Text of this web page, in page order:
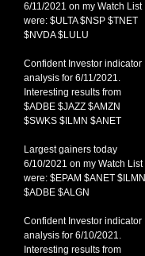
6/11/2021 on my Watch List
were: $ULTA $NSP $TNET
$NVDA $LULU
Confident Investor indicator
analysis for 6/11/2021.
Interesting results from
$ADBE $JAZZ $AMZN
$SWKS $ILMN $ANET
Largest gainers today
6/10/2021 on my Watch List
were: $EPAM $ANET $ILMN
$ADBE $ALGN
Confident Investor indicator
analysis for 6/10/2021.
Interesting results from